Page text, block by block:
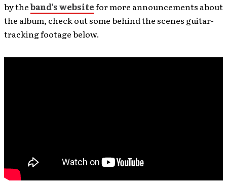
by theband’s websitefor more announcements about
the album, check out some behind the scenes guitar-
tracking footage below.